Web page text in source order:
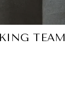
TEAM